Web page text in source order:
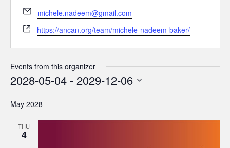
Email
michele.nadeem@gmail.com
Website
https://ancan.org/team/michele-nadeem-baker/
Events from this organizer
2028-05-04 - 2029-12-06
date.
May 2028
THU
4